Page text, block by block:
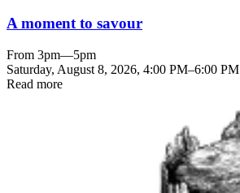
A moment to savour
From 3pm—5pm
Saturday, August 8, 2026, 4:00 PM–6:00 PM
Read more